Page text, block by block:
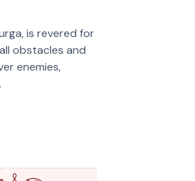
is revered for
obstacles and
enemies,